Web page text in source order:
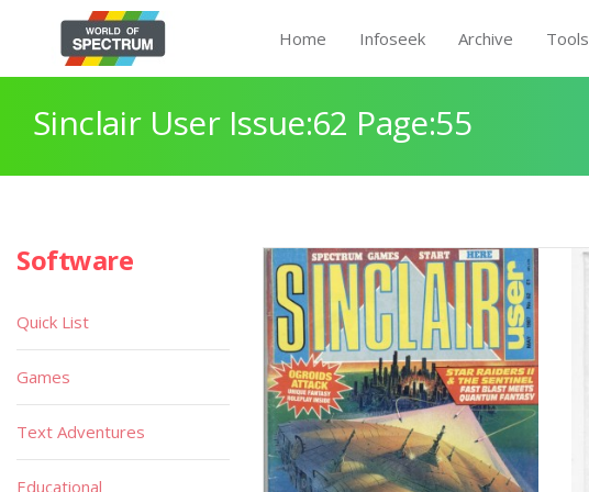
Home Infoseek Archive Tools
Sinclair User Issue:62 Page:55
Software
Quick List
Games
Text Adventures
Educational